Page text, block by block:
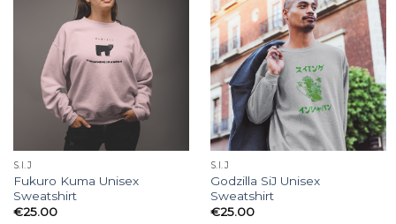
S.I.J
Fukuro Kuma Unisex
Sweatshirt
€25.00
S.I.J
Godzilla SiJ Unisex
Sweatshirt
€25.00